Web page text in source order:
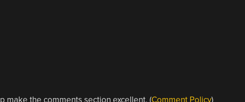
make the comments section excellent. (Comment Policy)